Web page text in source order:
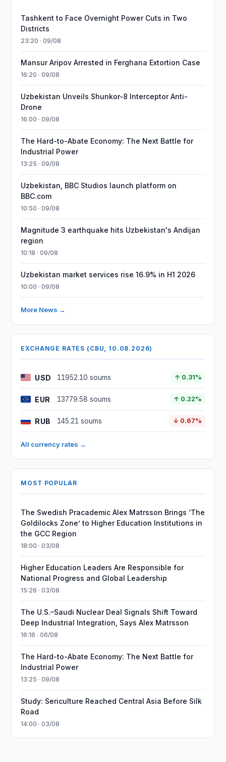
Tashkent to Face Overnight Power Cuts in Two
Districts
23:20 · 09/08
Mansur Aripov Arrested in Ferghana Extortion Case
16:20 · 09/08
Uzbekistan Unveils Shunkor-8 Interceptor Anti-
Drone
16:00 · 09/08
The Hard-to-Abate Economy: The Next Battle for
Industrial Power
13:25 · 09/08
Uzbekistan, BBC Studios launch platform on
BBC.com
10:50 · 09/08
Magnitude 3 earthquake hits Uzbekistan's Andijan
region
10:18 · 09/08
Uzbekistan market services rise 16.9% in H1 2026
10:00 · 09/08
More News →
EXCHANGE RATES (CBU, 10.08.2026)
USD 11952.10 soums ↑ 0.31%
EUR 13779.58 soums ↑ 0.22%
RUB 145.21 soums ↓ 0.67%
All currency rates →
MOST POPULAR
The Swedish Pracademic Alex Matrsson Brings ‘The
Goldilocks Zone’ to Higher Education Institutions in
the GCC Region
18:00 · 03/08
Higher Education Leaders Are Responsible for
National Progress and Global Leadership
15:26 · 03/08
The U.S.–Saudi Nuclear Deal Signals Shift Toward
Deep Industrial Integration, Says Alex Matrsson
16:16 · 06/08
The Hard-to-Abate Economy: The Next Battle for
Industrial Power
13:25 · 09/08
Study: Sericulture Reached Central Asia Before Silk
Road
14:00 · 03/08